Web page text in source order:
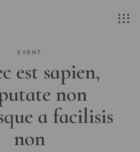
EVENT
est sapien,
non
a facilisis
non